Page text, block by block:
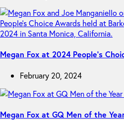
Megan Fox at 2024 People’s
February 20, 2024
Megan Fox at GQ Men of the